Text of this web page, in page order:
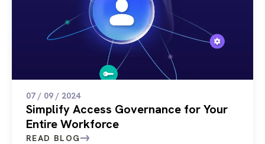
07 / 09 / 2024
Simplify Access Governance for Your
Entire Workforce
READ BLOG